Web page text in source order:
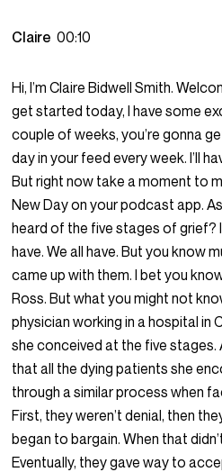
Claire00:10
Hi, I’m Claire Bidwell Smith.
get started today, I have some
couple of weeks, you’re gonna
day in your feed every week. I’ll
But right now take a moment to
New Day on your podcast app.
heard of the five stages of grief?
have. We all have. But you know
came up with them. I bet you
Ross. But what you might not
physician working in a hospital in
she conceived at the five
that all the dying patients she
through a similar process when
First, they weren’t denial, then
began to bargain. When that
Eventually, they gave way to